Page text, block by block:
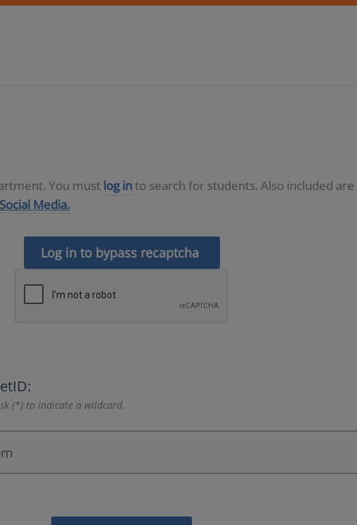
You must log into search for students. Also included are
Social Media.
Log in to bypass recaptcha
(*) to indicate a wildcard.